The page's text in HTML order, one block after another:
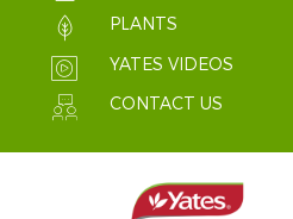
PLANTS
YATES VIDEOS
CONTACT US